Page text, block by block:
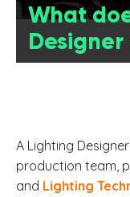
What
Designer
A Lighting
production team,
and Lighting